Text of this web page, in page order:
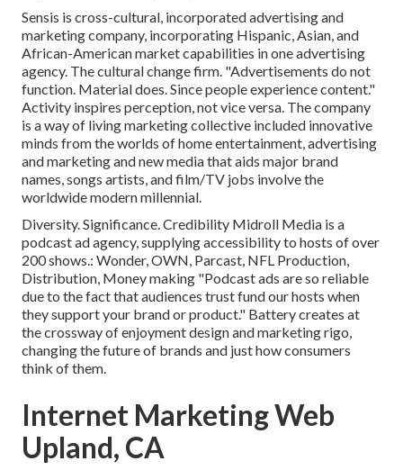
Sensis is cross-cultural, incorporated advertising and
marketing company, incorporating Hispanic, Asian, and
African-American market capabilities in one advertising
agency. The cultural change firm. "Advertisements do not
function. Material does. Since people experience content."
Activity inspires perception, not vice versa. The company
is a way of living marketing collective included innovative
minds from the worlds of home entertainment, advertising
and marketing and new media that aids major brand
names, songs artists, and film/TV jobs involve the
worldwide modern millennial.
Diversity. Significance. Credibility Midroll Media is a
podcast ad agency, supplying accessibility to hosts of over
200 shows.: Wonder, OWN, Parcast, NFL Production,
Distribution, Money making "Podcast ads are so reliable
due to the fact that audiences trust fund our hosts when
they support your brand or product." Battery creates at
the crossway of enjoyment design and marketing rigo,
changing the future of brands and just how consumers
think of them.
Internet Marketing Web
Upland, CA